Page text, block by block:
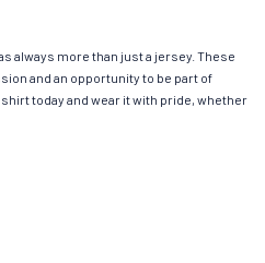
always more than just a jersey. These
and an opportunity to be part of
today and wear it with pride, whether